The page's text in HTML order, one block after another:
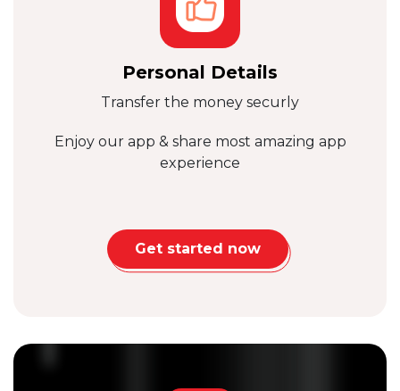
Personal Details
Transfer the money securly
Enjoy our app & share most amazing app
experience
Get started now